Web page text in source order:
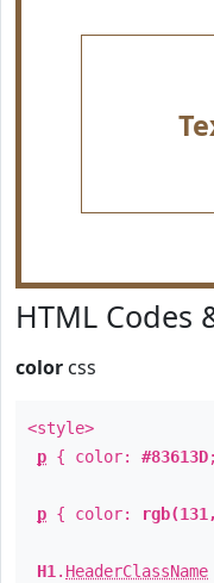
HTML Codes
color css
<style>
p { color: #83613D
p { color:
H1 . HeaderClassName